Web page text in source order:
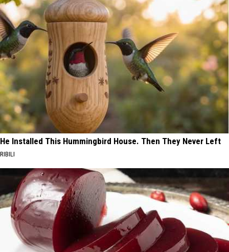
He Installed This Hummingbird House. Then They Never Left
RIBILI